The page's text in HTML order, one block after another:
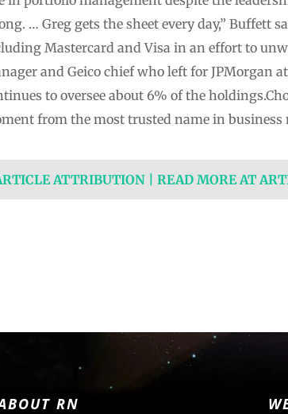
… Greg gets the sheet every day,” Buffett
Mastercard and Visa in an effort to
and Geico chief who left for JPMorgan
to oversee about 6% of the
from the most trusted name in business
ATTRIBUTION | READ MORE AT
RN